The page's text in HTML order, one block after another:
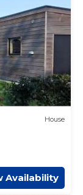
House
Availability